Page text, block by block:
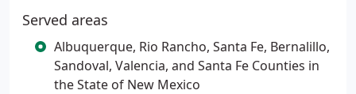
Served areas
Albuquerque, Rio Rancho, Santa Fe, Bernalillo,
Sandoval, Valencia, and Santa Fe Counties in
the State of New Mexico